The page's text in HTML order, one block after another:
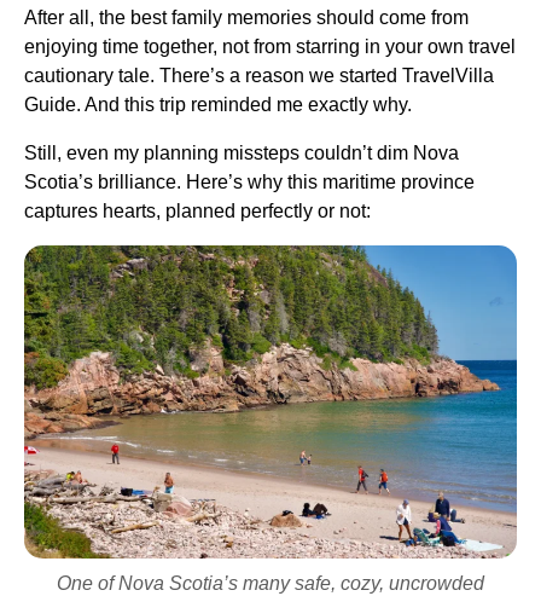
After all, the best family memories should come from
enjoying time together, not from starring in your own travel
cautionary tale. There’s a reason we started TravelVilla
Guide. And this trip reminded me exactly why.
Still, even my planning missteps couldn’t dim Nova
Scotia’s brilliance. Here’s why this maritime province
captures hearts, planned perfectly or not:
One of Nova Scotia’s many safe, cozy, uncrowded